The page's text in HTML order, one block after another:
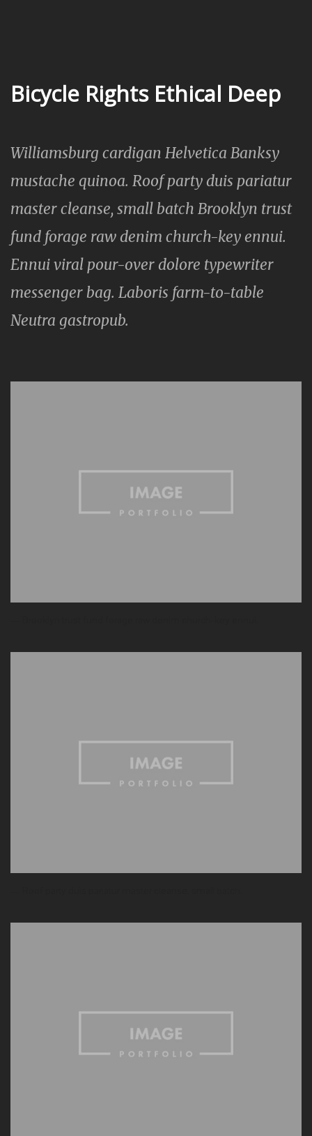
Bicycle Rights Ethical Deep
Williamsburg cardigan Helvetica Banksy
mustache quinoa. Roof party duis pariatur
master cleanse, small batch Brooklyn trust
fund forage raw denim church-key ennui.
Ennui viral pour-over dolore typewriter
messenger bag. Laboris farm-to-table
Neutra gastropub.